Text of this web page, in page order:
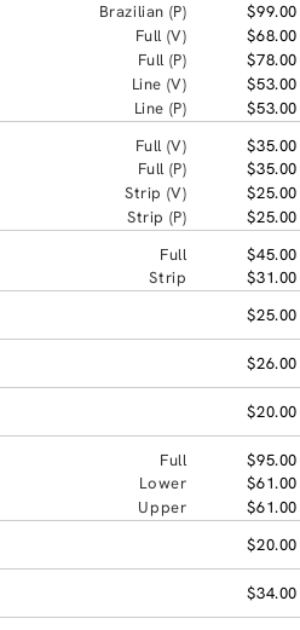
Brazilian (P)
$99.00
Full (V)
$68.00
Full (P)
$78.00
Line (V)
$53.00
Line (P)
$53.00
Full (V)
$35.00
Full (P)
$35.00
Strip (V)
$25.00
Strip (P)
$25.00
Full
$45.00
Strip
$31.00
$25.00
$26.00
$20.00
Full
$95.00
Lower
$61.00
Upper
$61.00
$20.00
$34.00